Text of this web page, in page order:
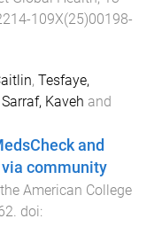
109X(25)00198-
, Tesfaye,
Sarraf, Kaveh and
and
community
American College
. doi: